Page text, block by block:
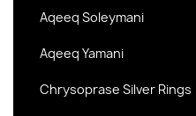
Aqeeq Soleymani
Aqeeq Yamani
Chrysoprase Silver Rings